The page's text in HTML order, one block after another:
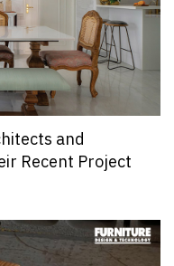
and
Recent Project